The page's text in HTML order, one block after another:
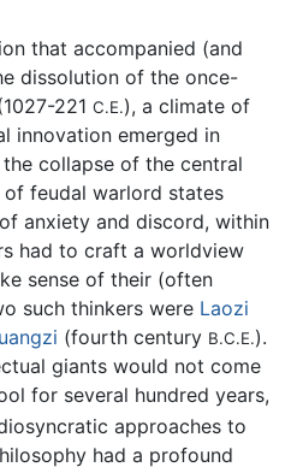
that accompanied (and
dissolution of the once-
221 C.E.), a climate of
innovation emerged in
collapse of the central
feudal warlord states
anxiety and discord, within
had to craft a worldview
sense of their (often
such thinkers were Laozi
(fourth century B.C.E.).
giants would not come
for several hundred years,
approaches to
had a profound